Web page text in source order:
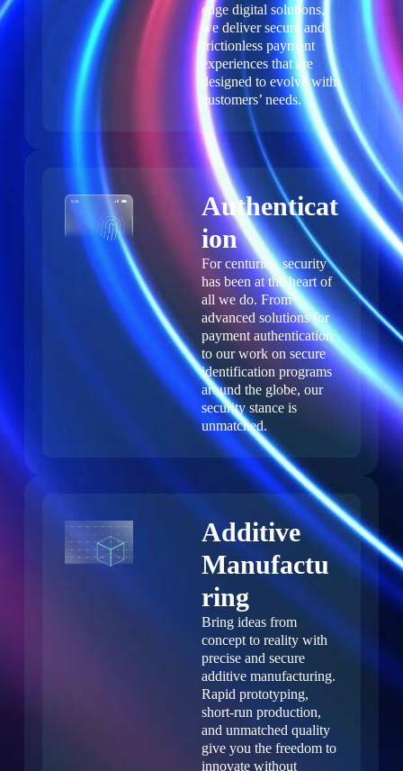
edge digital solutions,
we deliver secure and
frictionless payment
experiences that are
designed to evolve with
customers’ needs.
Authenticat
ion
For centuries, security
has been at the heart of
all we do. From
advanced solutions for
payment authentication
to our work on secure
identification programs
around the globe, our
security stance is
unmatched.
Additive
Manufactu
ring
Bring ideas from
concept to reality with
precise and secure
additive manufacturing.
Rapid prototyping,
short-run production,
and unmatched quality
give you the freedom to
innovate without